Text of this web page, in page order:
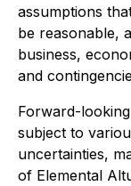
assumptions
be reasonable,
business,
and
Forward-
subject to
uncertainties,
of Elemental